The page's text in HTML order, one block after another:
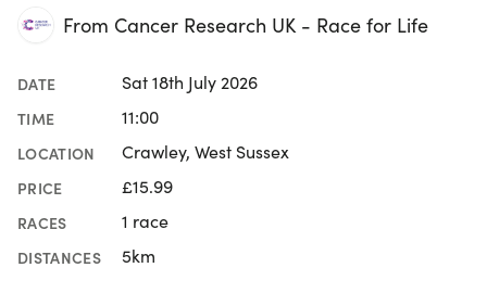
From Cancer Research UK - Race for Life
DATE Sat 18th July 2026
TIME 11:00
LOCATION Crawley, West Sussex
PRICE £15.99
RACES 1 race
DISTANCES 5km